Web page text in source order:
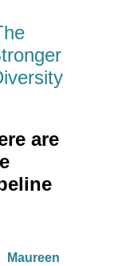
are
Maureen